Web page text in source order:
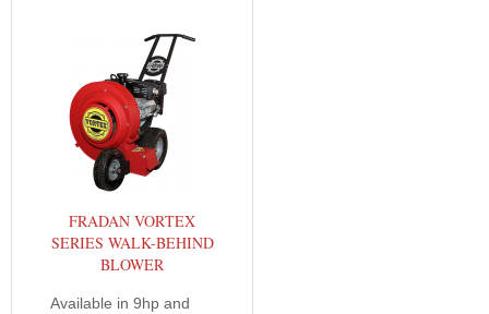
FRADAN VORTEX
SERIES WALK-BEHIND
BLOWER
Available in 9hp and